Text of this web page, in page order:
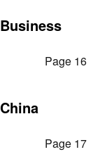
Business
Page 16
China
Page 17